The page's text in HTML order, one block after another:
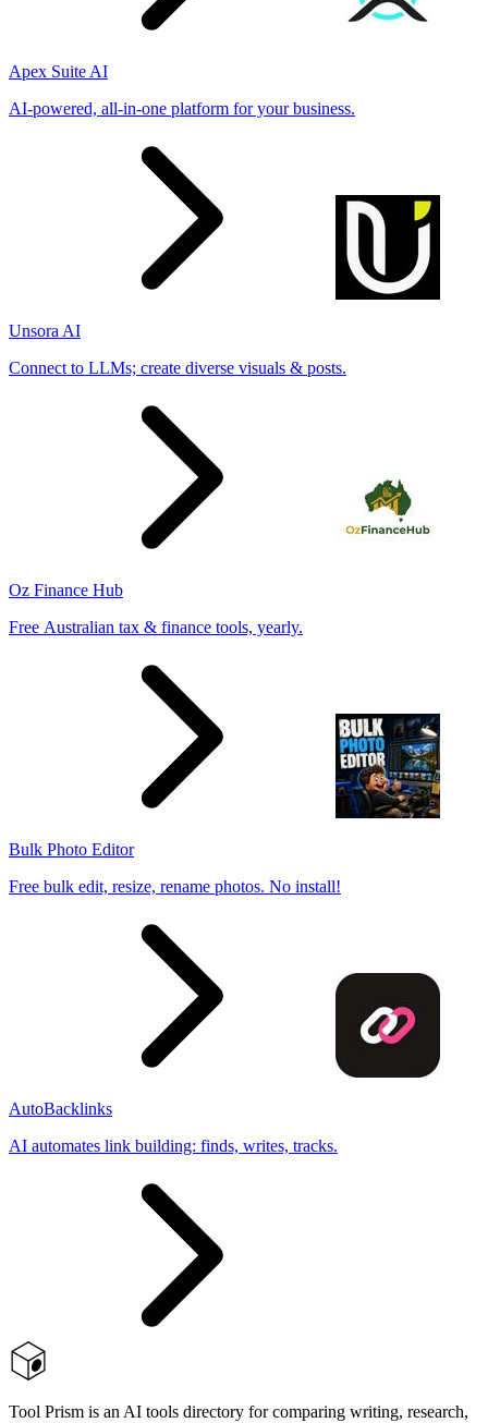
Apex Suite AI
AI-powered, all-in-one platform for your business.
Unsora AI
Connect to LLMs; create diverse visuals & posts.
Oz Finance Hub
Free Australian tax & finance tools, yearly.
Bulk Photo Editor
Free bulk edit, resize, rename photos. No install!
AutoBacklinks
AI automates link building: finds, writes, tracks.
Tool Prism is an AI tools directory for comparing writing, research,